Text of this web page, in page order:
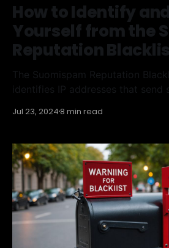
How to Identify
Yourself from the
Reputation
The Suomispam Reputation
identifies IP addresses that send
Blacklist is, why you might be on
the
Jul 23, 2024 8 min read